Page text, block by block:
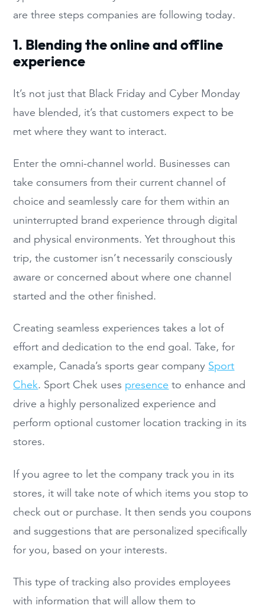
are three steps companies are following today.
1. Blending the online and offline
experience
It’s not just that Black Friday and Cyber Monday
have blended, it’s that customers expect to be
met where they want to interact.
Enter the omni-channel world. Businesses can
take consumers from their current channel of
choice and seamlessly care for them within an
uninterrupted brand experience through digital
and physical environments. Yet throughout this
trip, the customer isn’t necessarily consciously
aware or concerned about where one channel
started and the other finished.
Creating seamless experiences takes a lot of
effort and dedication to the end goal. Take, for
example, Canada’s sports gear company Sport
Chek. Sport Chek uses presence to enhance and
drive a highly personalized experience and
perform optional customer location tracking in its
stores.
If you agree to let the company track you in its
stores, it will take note of which items you stop to
check out or purchase. It then sends you coupons
and suggestions that are personalized specifically
for you, based on your interests.
This type of tracking also provides employees
with information that will allow them to